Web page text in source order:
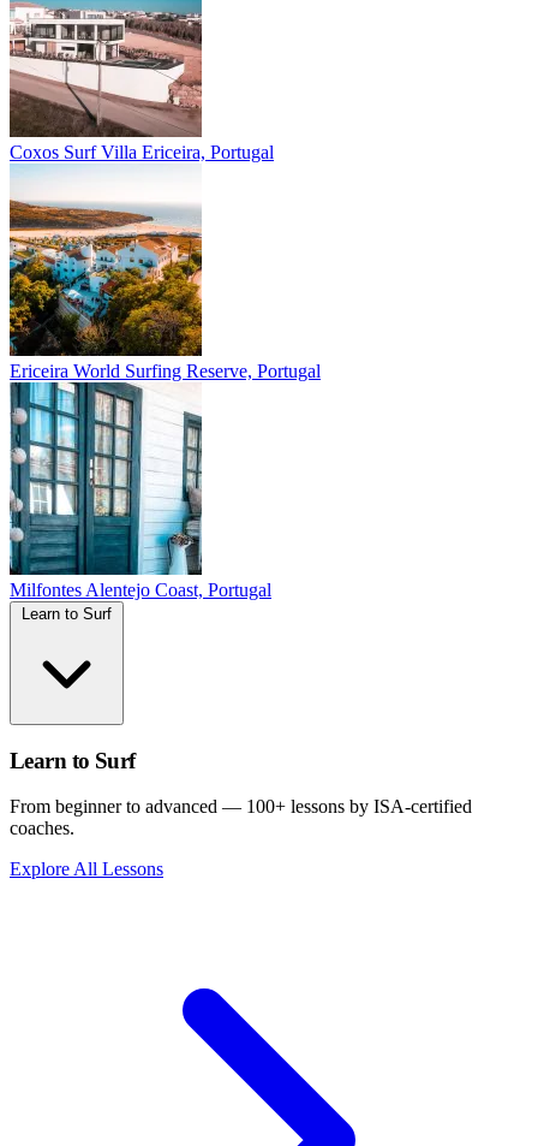
Coxos Surf Villa Ericeira, Portugal
Ericeira World Surfing Reserve, Portugal
Milfontes Alentejo Coast, Portugal
Learn to Surf
From beginner to advanced — 100+ lessons by ISA-certified
coaches.
Explore All Lessons